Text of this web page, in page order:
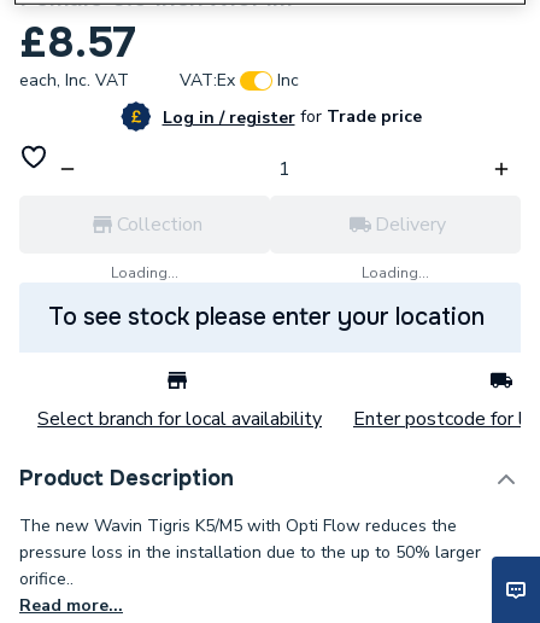
£8.57
each, Inc. VAT VAT:Ex
Inc
Log in / registerforTrade price
Collection
Loading...
Delivery
Loading...
To see stock please enter your location
Select branch for local availability Enter postcode for
Product Description
The new Wavin Tigris K5/M5 with Opti Flow reduces the
pressure loss in the installation due to the up to 50% larger
orifice..
Read more...